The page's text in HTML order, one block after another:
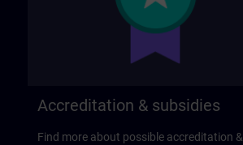
Accreditation & subsidies
Find more about possible accreditation &